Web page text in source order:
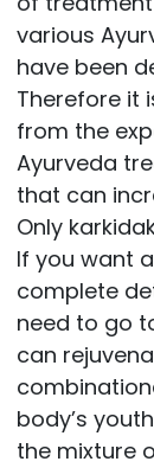
various
have been
Therefore it
from the
Ayurveda
that can
Only
If you want
complete
need to go
can
body’s
the mixture